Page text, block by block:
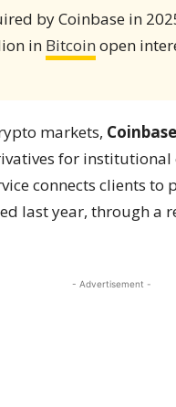
by Coinbase in
in Bitcoin open
markets,
for
connects clients to
last year, through a
- Advertisement -